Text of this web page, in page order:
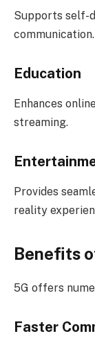
Supports self-
communication.
Education
Enhances
streaming.
Provides
reality
Benefits
5G offers
Faster